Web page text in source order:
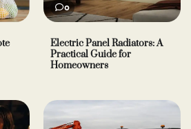
0
Electric Panel Radiators: A
Practical Guide for
Homeowners